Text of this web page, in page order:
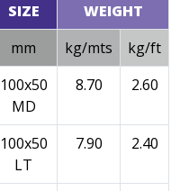
SIZE
WEIGHT
mm
kg/mts
kg/ft
100x50
MD
8.70 2.60
100x50
LT
7.90 2.40